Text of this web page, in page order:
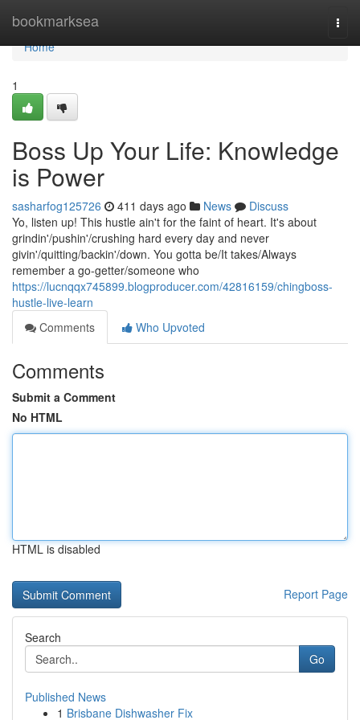
bookmarksea
Home
Home
1
Boss Up Your Life: Knowledge
is Power
sasharfog125726 411 days ago News
Discuss
Yo, listen up! This hustle ain't for the faint of heart. It's about
grindin'/pushin'/crushing hard every day and never
givin'/quitting/backin'/down. You gotta be/It takes/Always
remember a go-getter/someone who
https://lucnqqx745899.blogproducer.com/42816159/chingboss-
hustle-live-learn
Comments
Who Upvoted
Comments
Submit a Comment
No HTML
HTML is disabled
Report Page
Search
Go
Published News
1 Brisbane Dishwasher Fix